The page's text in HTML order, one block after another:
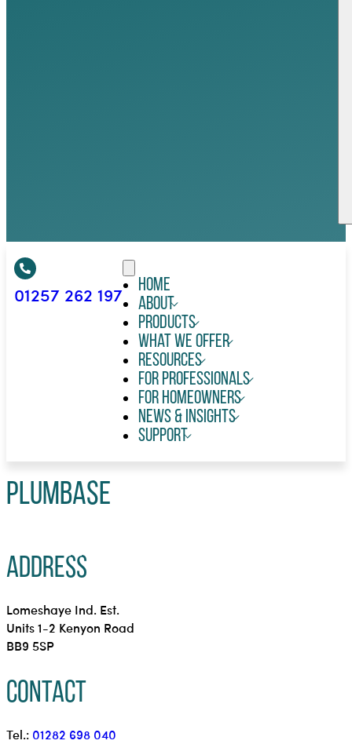
01257 262 197
Home
About
Products
What We Offer
Resources
For Professionals
For Homeowners
News & Insights
Support
Plumbase
Address
Lomeshaye Ind. Est.
Units 1-2 Kenyon Road
BB9 5SP
Contact
Tel.: 01282 698 040